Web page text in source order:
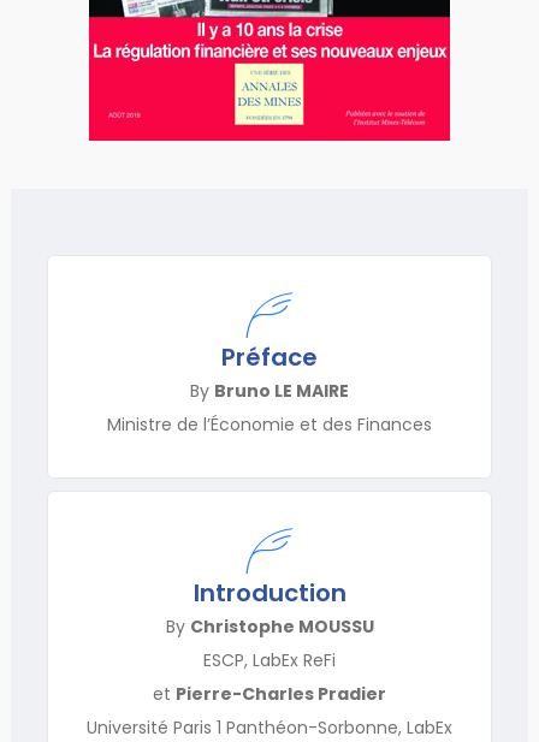
Préface
By Bruno LE MAIRE
Ministre de l’Économie et des Finances
Introduction
By Christophe MOUSSU
ESCP, LabEx ReFi
et Pierre-Charles Pradier
Université Paris 1 Panthéon-Sorbonne, LabEx